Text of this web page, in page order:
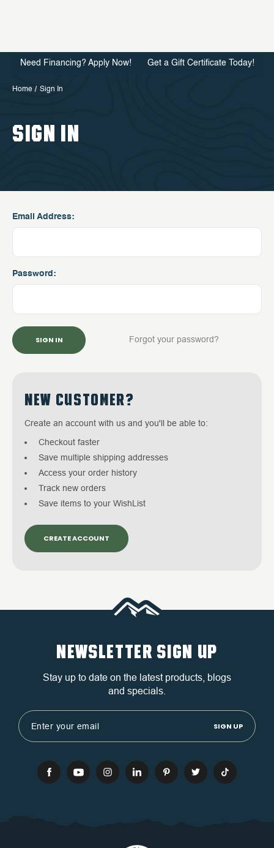
Need Financing? Apply Now! Get a Gift Certificate Today!
Home Sign In
SIGN IN
Email Address:
Password:
Forgot your password?
NEW CUSTOMER?
Create an account with us and you'll be able to:
Checkout faster
Save multiple shipping addresses
Access your order history
Track new orders
Save items to your WishList
CREATE ACCOUNT
NEWSLETTER SIGN UP
Stay up to date on the latest products, blogs
and specials.
Email
Address